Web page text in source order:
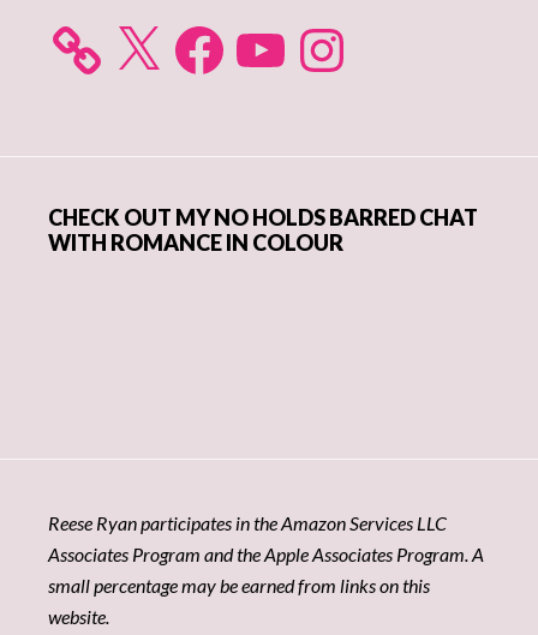
X FacebookYouTube Instagram
CHECK OUT MY NO HOLDS BARRED CHAT
WITH ROMANCE IN COLOUR
Reese Ryan participates in the Amazon Services LLC
Associates Program and the Apple Associates Program. A
small percentage may be earned from links on this
website.